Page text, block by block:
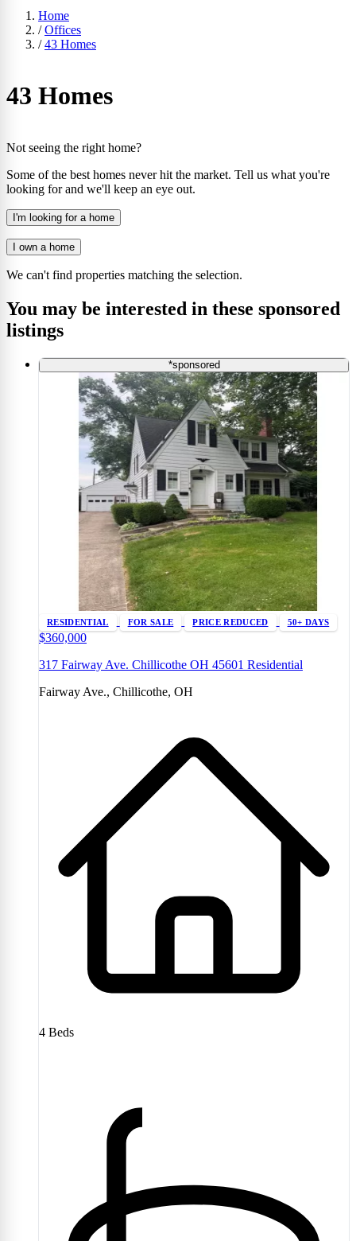
Home
/ Offices
/ 43 Homes
43 Homes
Not seeing the right home?
Some of the best homes never hit the market. Tell us what you're
looking for and we'll keep an eye out.
I'm looking for a home
I own a home
We can't find properties matching the selection.
You may be interested in these sponsored
listings
*sponsored
RESIDENTIAL FOR SALE PRICE REDUCED 50+ DAYS
$360,000
317 Fairway Ave. Chillicothe OH 45601 Residential
Fairway Ave., Chillicothe, OH
4 Beds